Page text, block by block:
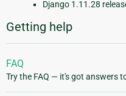
Django 1.11.28
Getting help
FAQ
Try the FAQ — it's got answers